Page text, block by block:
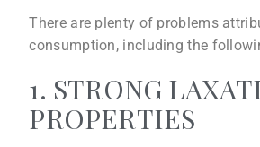
There are plenty of problems
consumption, including the
1. STRONG
PROPERTIES